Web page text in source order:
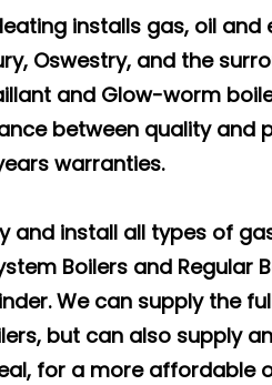
installs gas, oil and
Oswestry, and the
and Glow-worm
between quality and
warranties.
and install all types of
Boilers and Regular
We can supply the
but can also supply
for a more affordable